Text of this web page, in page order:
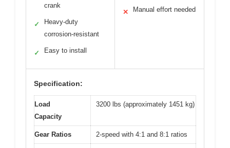
crank
✓
Heavy-duty
corrosion-resistant
✓ Easy to install
✕ Manual effort needed
Specification:
Load
Capacity
3200 lbs (approximately 1451 kg)
Gear Ratios 2-speed with 4:1 and 8:1 ratios